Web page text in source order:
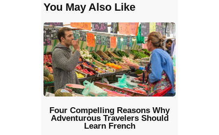
You May Also Like
Four Compelling Reasons Why
Adventurous Travelers Should
Learn French